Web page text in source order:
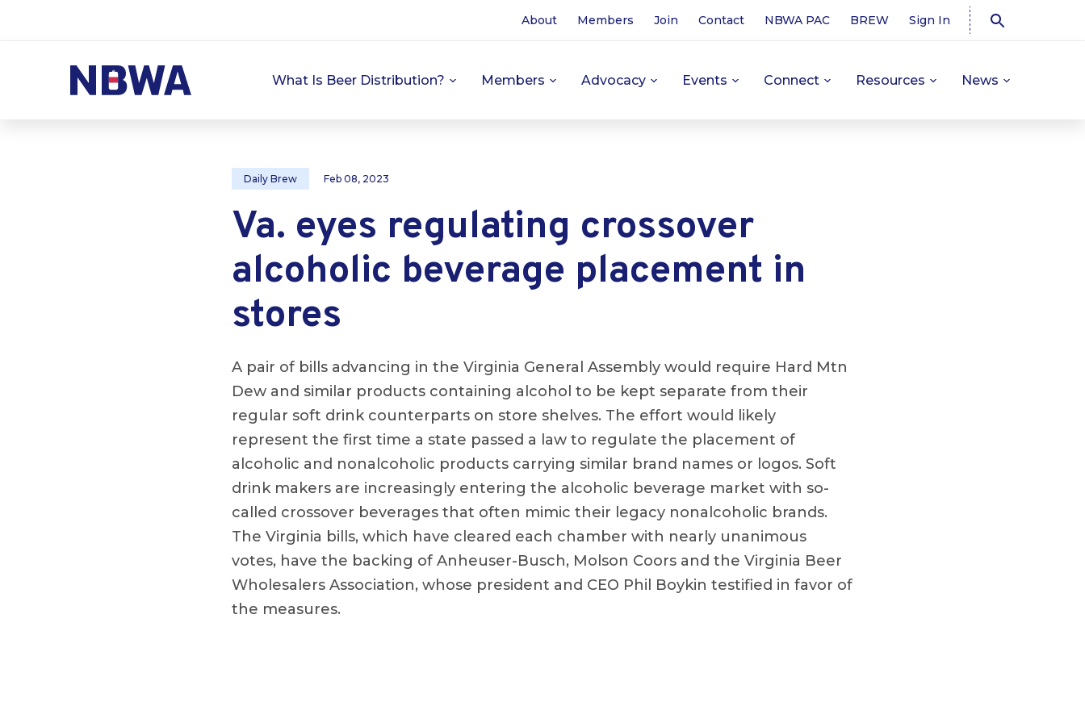
About Members Join Contact NBWA PAC BREW Sign In
What Is Beer Distribution? Members Advocacy Events Connect Resources News
Daily Brew Feb 08, 2023
Va. eyes regulating crossover
alcoholic beverage placement in
stores
A pair of bills advancing in the Virginia General Assembly would require Hard Mtn
Dew and similar products containing alcohol to be kept separate from their
regular soft drink counterparts on store shelves. The effort would likely
represent the first time a state passed a law to regulate the placement of
alcoholic and nonalcoholic products carrying similar brand names or logos. Soft
drink makers are increasingly entering the alcoholic beverage market with so-
called crossover beverages that often mimic their legacy nonalcoholic brands.
The Virginia bills, which have cleared each chamber with nearly unanimous
votes, have the backing of Anheuser-Busch, Molson Coors and the Virginia Beer
Wholesalers Association, whose president and CEO Phil Boykin testified in favor of
the measures.